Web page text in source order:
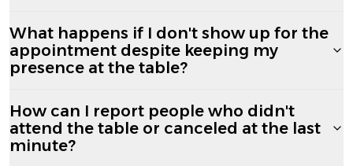
What happens if I don't show up for the
appointment despite keeping my
presence at the table?
How can I report people who didn't
attend the table or canceled at the last
minute?